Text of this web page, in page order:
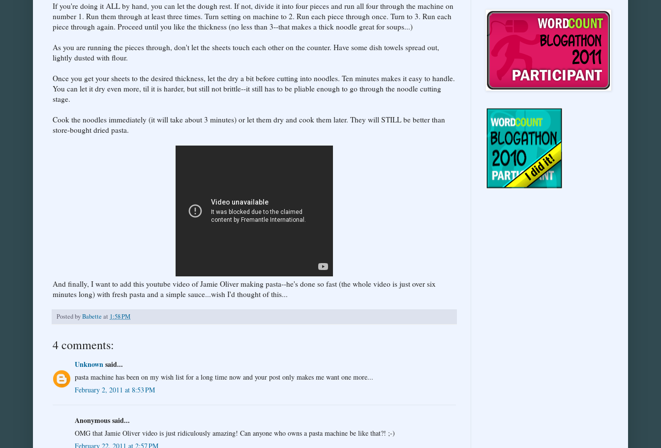
If you're doing it ALL by hand, you can let the dough rest. If not, divide it into four pieces and run all four through the machine on
number 1. Run them through at least three times. Turn setting on machine to 2. Run each piece through once. Turn to 3. Run each
piece through again. Proceed until you like the thickness (no less than 3--that makes a thick noodle great for soups...)
As you are running the pieces through, don't let the sheets touch each other on the counter. Have some dish towels spread out,
lightly dusted with flour.
Once you get your sheets to the desired thickness, let the dry a bit before cutting into noodles. Ten minutes makes it easy to handle.
You can let it dry even more, til it is harder, but still not brittle--it still has to be pliable enough to go through the noodle cutting
stage.
Cook the noodles immediately (it will take about 3 minutes) or let them dry and cook them later. They will STILL be better than
store-bought dried pasta.
And finally, I want to add this youtube video of Jamie Oliver making pasta--he's done so fast (the whole video is just over six
minutes long) with fresh pasta and a simple sauce...wish I'd thought of this...
Posted byBabette at 1:58 PM
4 comments:
Unknownsaid...
pasta machine has been on my wish list for a long time now and your post only makes me want one more...
February 2, 2011 at 8:53 PM
Anonymous said...
OMG that Jamie Oliver video is just ridiculously amazing! Can anyone who owns a pasta machine be like that?! ;-)
February 22, 2011 at 2:57 PM